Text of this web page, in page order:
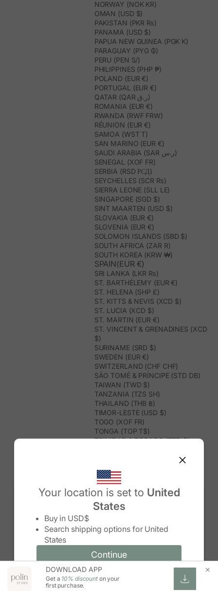
Your location is set to United
States
Buy in USD$
Search shipping options for United
States
Continue
Change country/region and language
Change country/region
Continue
Cancel
NORWAY (NOK KR)
OMAN (USD $)
PAKISTAN (PKR ₨)
PANAMA (USD $)
PAPUA NEW GUINEA (PGK K)
PARAGUAY (PYG ₲)
PERU (PEN S/)
PHILIPPINES (PHP ₱)
POLAND (EUR €)
PORTUGAL (EUR €)
QATAR (QAR ر.ق)
ROMANIA (EUR €)
RWANDA (RWF FRW)
RÉUNION (EUR €)
SAMOA (WST T)
SAN MARINO (EUR €)
SAUDI ARABIA (SAR ر.س)
SENEGAL (XOF FR)
SERBIA (RSD РСД)
SEYCHELLES (SCR ₨)
SIERRA LEONE (SLL LE)
SINGAPORE (SGD $)
SINT MAARTEN (USD $)
SLOVAKIA (EUR €)
SLOVENIA (EUR €)
SOLOMON ISLANDS (SBD $)
SOUTH AFRICA (ZAR R)
SOUTH KOREA (KRW ₩)
SPAIN(EUR €)
SRI LANKA (LKR ₨)
ST. BARTHÉLEMY (EUR €)
ST. HELENA (SHP £)
ST. KITTS & NEVIS (XCD $)
ST. LUCIA (XCD $)
ST. MARTIN (EUR €)
ST. VINCENT & GRENADINES (XCD
$)
SURINAME (SRD $)
SWEDEN (EUR €)
SWITZERLAND (CHF CHF)
SÃO TOMÉ & PRÍNCIPE (STD DB)
TAIWAN (TWD $)
TANZANIA (TZS SH)
THAILAND (THB ฿)
TIMOR-LESTE (USD $)
TOGO (XOF FR)
TONGA (TOP T$)
TRINIDAD & TOBAGO (TTD $)
TURKS & CAICOS ISLANDS (USD
$)
TUVALU (AUD $)
TÜRKIYE (TRY ₺)
UGANDA (UGX USH)
UNITED STATES (USD $)
UZBEKISTAN (UZS SO'M)
VANUATU (VUV VT)
VATICAN CITY (EUR €)
VENEZUELA (USD $)
DOWNLOAD APP
Get a 10% discounton your
first purchase.